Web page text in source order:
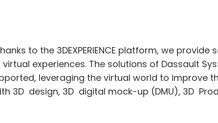
to the 3DEXPERIENCE platform, we
experiences. The solutions of Dassault
leveraging the virtual world to improve
3D design, 3D digital mock-up (DMU), 3D